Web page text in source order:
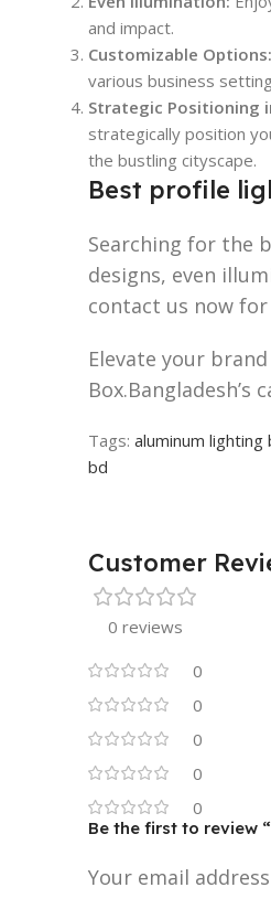
and impact.
Customizable Options:
various business
Strategic Positioning
strategically position
the bustling cityscape.
Best profile
Searching for the
designs, even
contact us now
Elevate your
Tags: aluminum lighting
bd
Customer
0 reviews
0
0
0
0
0
Be the first to review
Your email